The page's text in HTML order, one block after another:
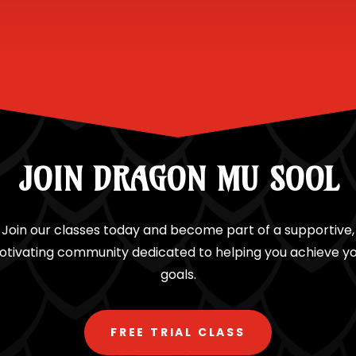
JOIN DRAGON MU SOOL
Join our classes today and become part of a supportive,
community dedicated to helping you achieve
goals.
FREE TRIAL CLASS